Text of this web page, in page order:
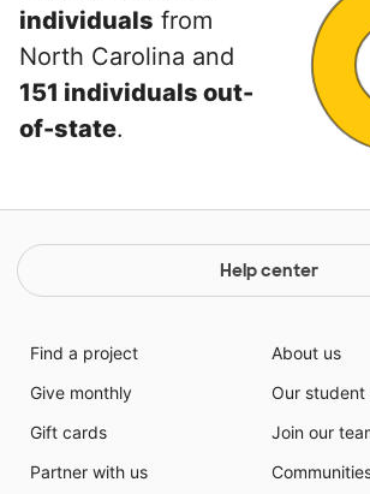
individuals from
North Carolina and
151 individuals out-
of-state.
Help center
Find a project
Give monthly
Gift cards
Partner with us
About us
Our student
Join our